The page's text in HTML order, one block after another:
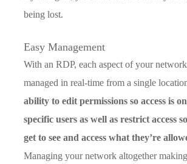
being lost.
Easy Management
With an RDP, each aspect of your
managed in real-time from a single
ability to edit permissions so access is
specific users as well as restrict access
get to see and access what they’re
Managing your network altogether